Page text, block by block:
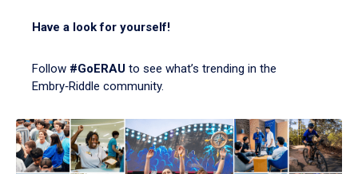
Have a look for yourself!
Follow #GoERAU to see what’s trending in the
Embry‑Riddle community.